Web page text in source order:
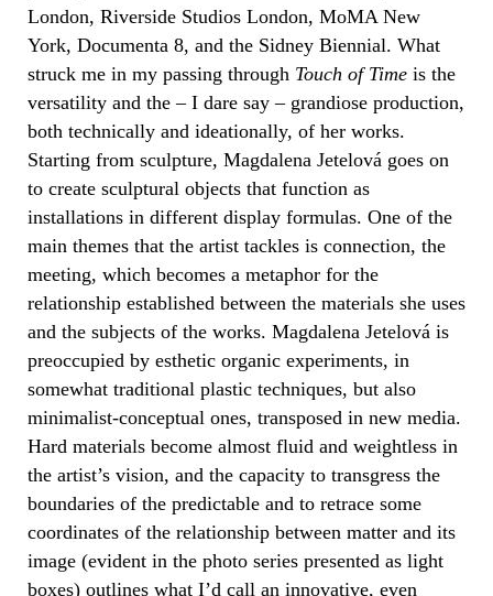
London, Riverside Studios London, MoMA New
York, Documenta 8, and the Sidney Biennial. What
struck me in my passing through Touch of Time is the
versatility and the – I dare say – grandiose production,
both technically and ideationally, of her works.
Starting from sculpture, Magdalena Jetelová goes on
to create sculptural objects that function as
installations in different display formulas. One of the
main themes that the artist tackles is connection, the
meeting, which becomes a metaphor for the
relationship established between the materials she uses
and the subjects of the works. Magdalena Jetelová is
preoccupied by esthetic organic experiments, in
somewhat traditional plastic techniques, but also
minimalist-conceptual ones, transposed in new media.
Hard materials become almost fluid and weightless in
the artist’s vision, and the capacity to transgress the
boundaries of the predictable and to retrace some
coordinates of the relationship between matter and its
image (evident in the photo series presented as light
boxes) outlines what I’d call an innovative, even